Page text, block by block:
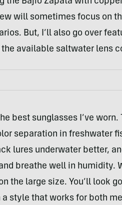
will sometimes focus on
But, I’ll also go over
available saltwater lens
best sunglasses I’ve worn.
separation in freshwater
lures underwater better,
breathe well in humidity.
the large size. You’ll look
style that works for both